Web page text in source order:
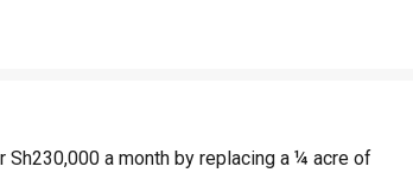
a month by replacing a ¼ acre of